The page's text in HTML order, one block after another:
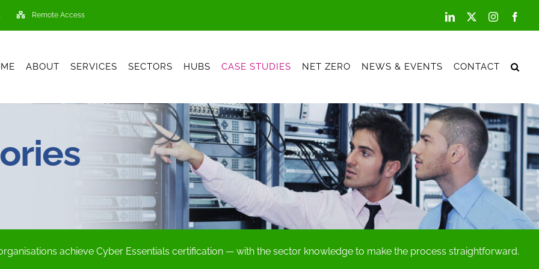
Remote Access LinkedIn Instagram
ABOUT SERVICES SECTORS HUBS CASE STUDIES NET ZERO NEWS & EVENTS CONTACT
achieve Cyber Essentials certification — with the sector knowledge to make the process straightforward.